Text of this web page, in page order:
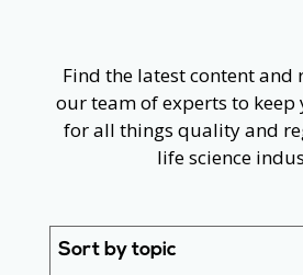
Find the latest content and
our team of experts to keep
for all things quality and
life science
Sort by topic